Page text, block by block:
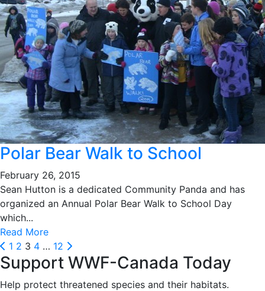
Polar Bear Walk to School
February 26, 2015
Sean Hutton is a dedicated Community Panda and has
organized an Annual Polar Bear Walk to School Day
which...
Read More
Posts
pagination
Prev
1 2 3 4 … 12 Next
Support WWF-Canada Today
Help protect threatened species and their habitats.